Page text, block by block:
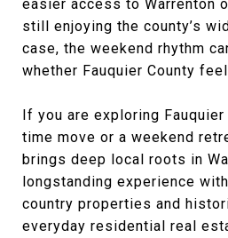
easier access to Warrenton
still enjoying the county’s
case, the weekend rhythm
whether Fauquier County
If you are exploring
time move or a weekend
brings deep local roots in
longstanding experience
country properties and
everyday residential real